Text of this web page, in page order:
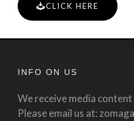
CLICK HERE
INFO ON US
We receive media
Please email us at: